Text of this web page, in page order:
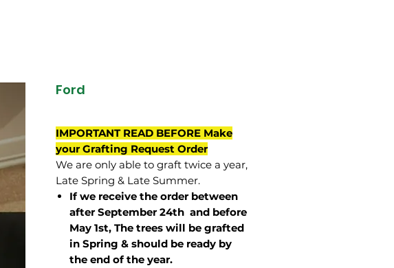
Ford
IMPORTANT READ BEFORE Make
your Grafting Request Order
We are only able to graft twice a year,
Late Spring & Late Summer.
If we receive the order between
after September 24th and before
May 1st, The trees will be grafted
in Spring & should be ready by
the end of the year.